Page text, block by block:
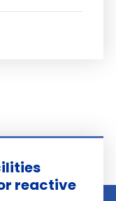
reactive